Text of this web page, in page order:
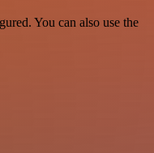
You can also use the